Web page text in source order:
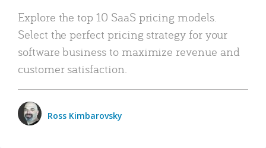
Explore the top 10 SaaS pricing models.
Select the perfect pricing strategy for your
software business to maximize revenue and
customer satisfaction.
Ross Kimbarovsky